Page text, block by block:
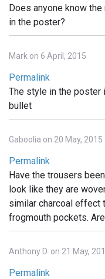
Does anyone know
in the poster?
Mark on 6 April, 2015
Permalink
The style in the poster
bullet
Gaboolia on 20 May, 2015
Permalink
Have the trousers
look like they are
similar charcoal effect
frogmouth pockets.
Anthony D. on 21 May,
Permalink